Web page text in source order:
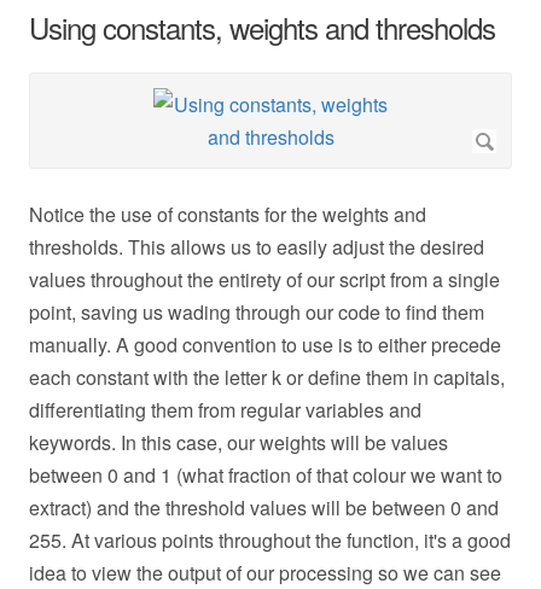
Using constants, weights and thresholds
Notice the use of constants for the weights and
thresholds. This allows us to easily adjust the desired
values throughout the entirety of our script from a single
point, saving us wading through our code to find them
manually. A good convention to use is to either precede
each constant with the letter k or define them in capitals,
differentiating them from regular variables and
keywords. In this case, our weights will be values
between 0 and 1 (what fraction of that colour we want to
extract) and the threshold values will be between 0 and
255. At various points throughout the function, it's a good
idea to view the output of our processing so we can see